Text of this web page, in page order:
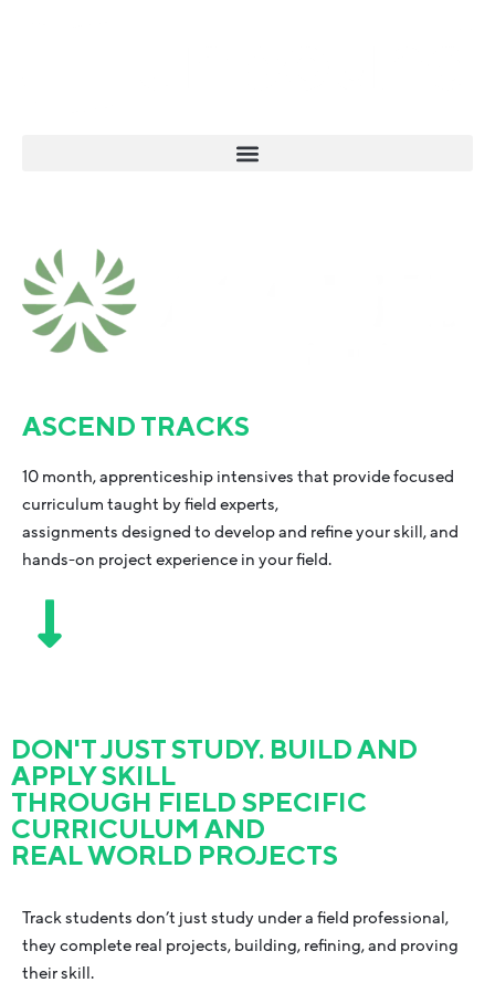
ASCEND TRACKS
10 month, apprenticeship intensives that provide focused
curriculum taught by field experts,
assignments designed to develop and refine your skill, and
hands-on project experience in your field.
DON'T JUST STUDY. BUILD AND
APPLY SKILL
THROUGH FIELD SPECIFIC
CURRICULUM AND
REAL WORLD PROJECTS
Track students don’t just study under a field professional,
they complete real projects, building, refining, and proving
their skill.